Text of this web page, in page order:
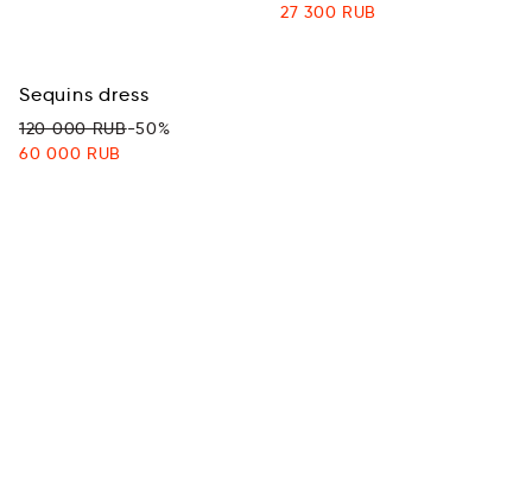
27 300 RUB
Sequins dress
120 000 RUB-50%
60 000 RUB